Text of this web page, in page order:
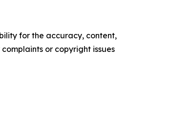
for the accuracy, content,
or copyright issues